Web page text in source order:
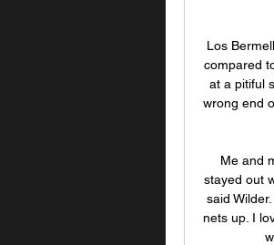
Los
compared
at a pitiful
wrong end
Me and
stayed out
said
nets up. I